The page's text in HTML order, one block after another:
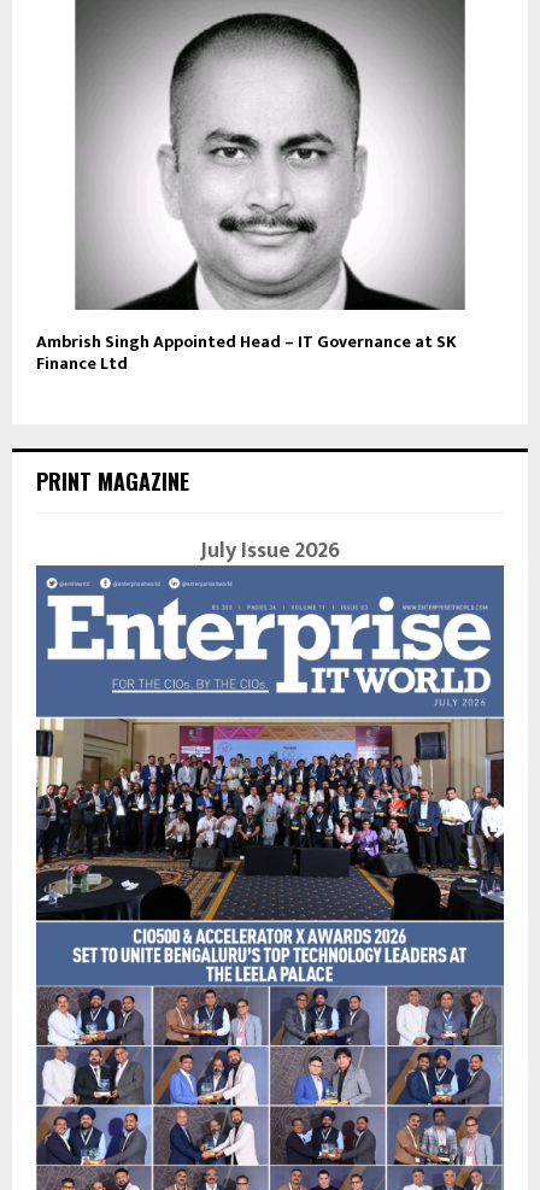
Ambrish Singh Appointed Head – IT Governance at SK
Finance Ltd
PRINT MAGAZINE
July Issue 2026